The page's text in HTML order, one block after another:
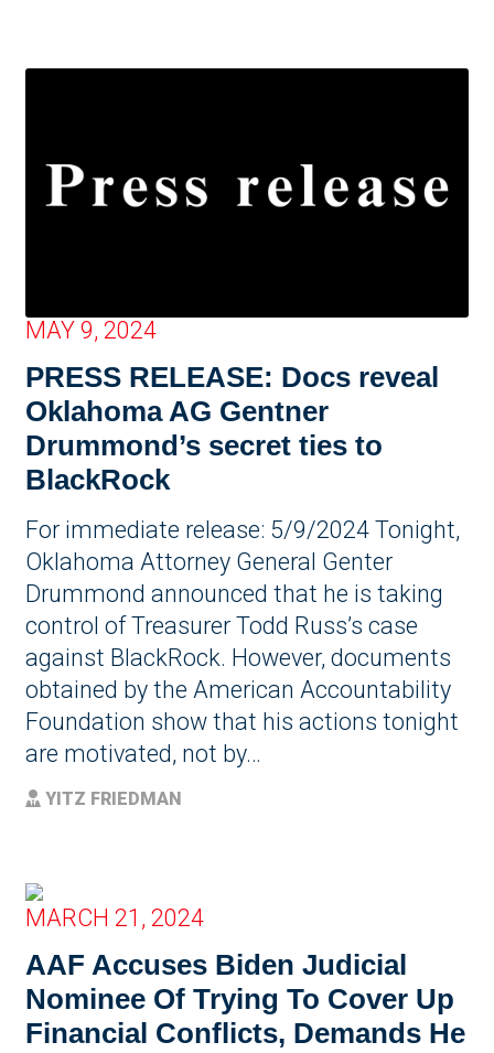
MAY 9, 2024
PRESS RELEASE: Docs reveal
Oklahoma AG Gentner
Drummond’s secret ties to
BlackRock
For immediate release: 5/9/2024 Tonight,
Oklahoma Attorney General Genter
Drummond announced that he is taking
control of Treasurer Todd Russ’s case
against BlackRock. However, documents
obtained by the American Accountability
Foundation show that his actions tonight
are motivated, not by…
YITZ FRIEDMAN
MARCH 21, 2024
AAF Accuses Biden Judicial
Nominee Of Trying To Cover Up
Financial Conflicts, Demands He